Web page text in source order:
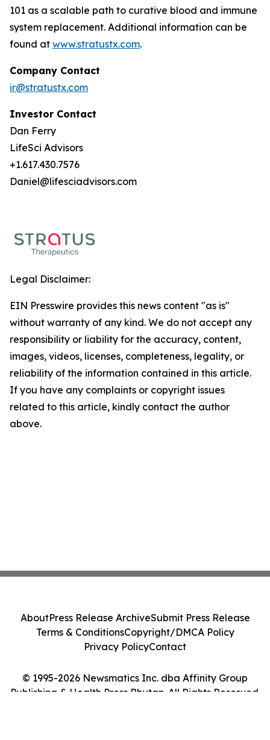
101 as a scalable path to curative blood and immune
system replacement. Additional information can be
found at www.stratustx.com.
Company Contact
ir@stratustx.com
Investor Contact
Dan Ferry
LifeSci Advisors
+1.617.430.7576
Daniel@lifesciadvisors.com
Legal Disclaimer:
EIN Presswire provides this news content "as is"
without warranty of any kind. We do not accept any
responsibility or liability for the accuracy, content,
images, videos, licenses, completeness, legality, or
reliability of the information contained in this article.
If you have any complaints or copyright issues
related to this article, kindly contact the author
above.
© 1995-2026 Newsmatics Inc. dba Affinity Group
Publishing & Health Press Bhutan. All Rights Reserved.
AboutPress Release ArchiveSubmit Press Release
Terms & ConditionsCopyright/DMCA Policy
Privacy PolicyContact